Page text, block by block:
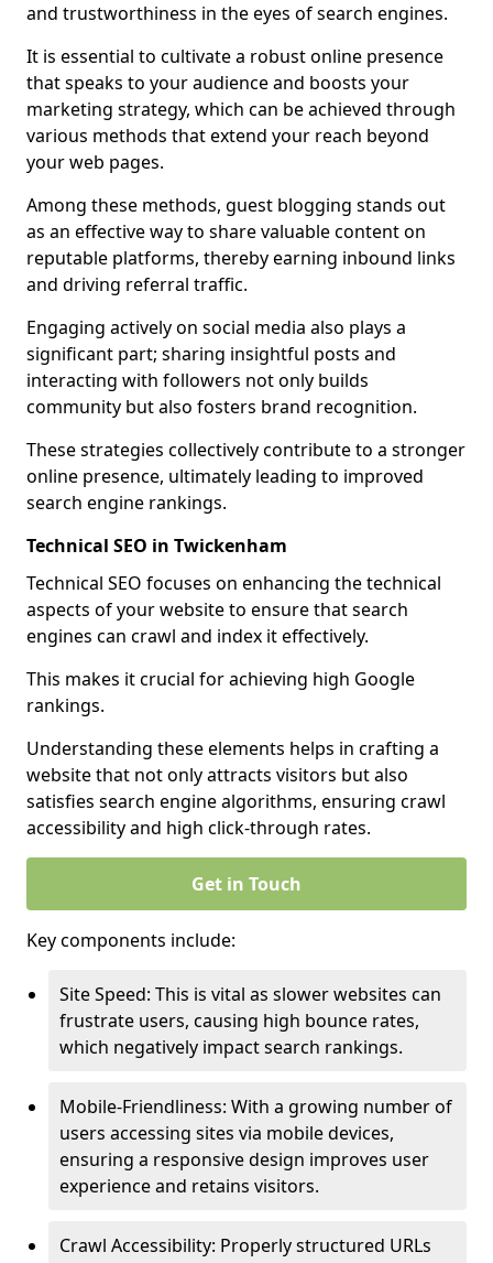
and trustworthiness in the eyes of search engines.
It is essential to cultivate a robust online presence
that speaks to your audience and boosts your
marketing strategy, which can be achieved through
various methods that extend your reach beyond
your web pages.
Among these methods, guest blogging stands out
as an effective way to share valuable content on
reputable platforms, thereby earning inbound links
and driving referral traffic.
Engaging actively on social media also plays a
significant part; sharing insightful posts and
interacting with followers not only builds
community but also fosters brand recognition.
These strategies collectively contribute to a stronger
online presence, ultimately leading to improved
search engine rankings.
Technical SEO in Twickenham
Technical SEO focuses on enhancing the technical
aspects of your website to ensure that search
engines can crawl and index it effectively.
This makes it crucial for achieving high Google
rankings.
Understanding these elements helps in crafting a
website that not only attracts visitors but also
satisfies search engine algorithms, ensuring crawl
accessibility and high click-through rates.
Get in Touch
Key components include:
Site Speed: This is vital as slower websites can
frustrate users, causing high bounce rates,
which negatively impact search rankings.
Mobile-Friendliness: With a growing number of
users accessing sites via mobile devices,
ensuring a responsive design improves user
experience and retains visitors.
Crawl Accessibility: Properly structured URLs